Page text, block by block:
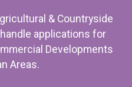
& Countryside
applications for
Developments
Areas.